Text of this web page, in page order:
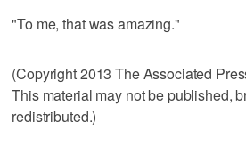
"To me, that was amazing."
(Copyright 2013 The Associated
This material may not be published,
redistributed.)